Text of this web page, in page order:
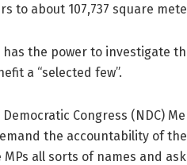
to about 107,737 square
has the power to investigate
a “selected few”.
Congress (NDC)
the accountability of
MPs all sorts of names and